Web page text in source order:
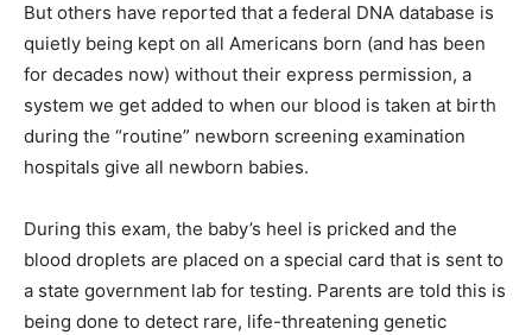
But others have reported that a federal DNA database is
quietly being kept on all Americans born (and has been
for decades now) without their express permission, a
system we get added to when our blood is taken at birth
during the “routine” newborn screening examination
hospitals give all newborn babies.
During this exam, the baby’s heel is pricked and the
blood droplets are placed on a special card that is sent to
a state government lab for testing. Parents are told this is
being done to detect rare, life-threatening genetic